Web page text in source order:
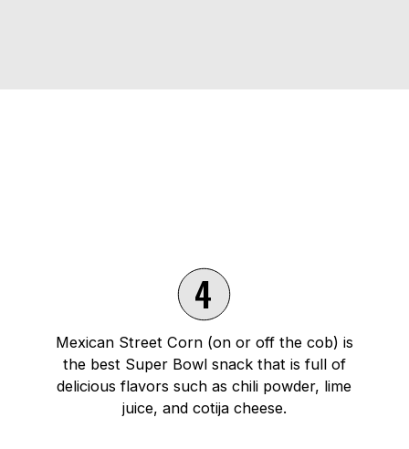
Mexican Street Corn (on or off the cob) is
the best Super Bowl snack that is full of
delicious flavors such as chili powder, lime
juice, and cotija cheese.
4